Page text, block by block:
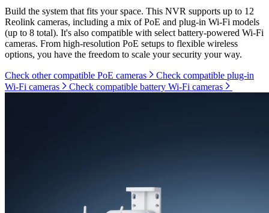
Build the system that fits your space. This NVR supports up to 12
Reolink cameras, including a mix of PoE and plug-in Wi-Fi models
(up to 8 total). It's also compatible with select battery-powered Wi-Fi
cameras. From high-resolution PoE setups to flexible wireless
options, you have the freedom to scale your security your way.
Check other compatible PoE cameras
Check compatible plug-in
Wi-Fi cameras
Check compatible battery Wi-Fi cameras